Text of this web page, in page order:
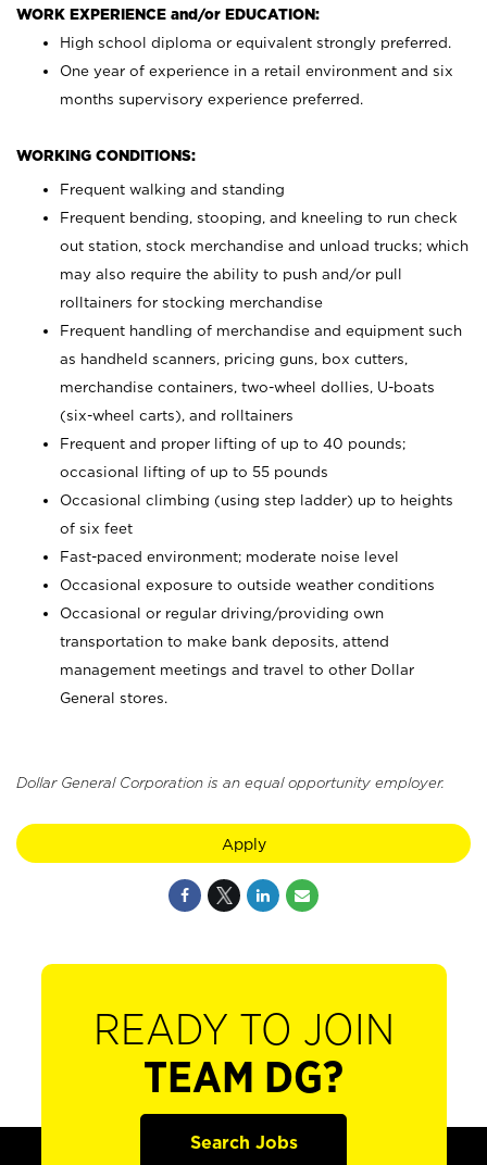
WORK EXPERIENCE and/or EDUCATION:
High school diploma or equivalent strongly preferred.
One year of experience in a retail environment and six
months supervisory experience preferred.
WORKING CONDITIONS:
Frequent walking and standing
Frequent bending, stooping, and kneeling to run check
out station, stock merchandise and unload trucks; which
may also require the ability to push and/or pull
rolltainers for stocking merchandise
Frequent handling of merchandise and equipment such
as handheld scanners, pricing guns, box cutters,
merchandise containers, two-wheel dollies, U-boats
(six-wheel carts), and rolltainers
Frequent and proper lifting of up to 40 pounds;
occasional lifting of up to 55 pounds
Occasional climbing (using step ladder) up to heights
of six feet
Fast-paced environment; moderate noise level
Occasional exposure to outside weather conditions
Occasional or regular driving/providing own
transportation to make bank deposits, attend
management meetings and travel to other Dollar
General stores.
Dollar General Corporation is an equal opportunity employer.
Apply
READY TO JOIN
TEAM DG?
Search Jobs